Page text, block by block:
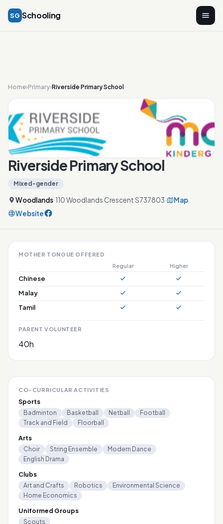
SG Schooling
Home›Primary›Riverside Primary School
Riverside Primary School
Mixed-gender
Woodlands·110 Woodlands Crescent S737803·
Map
Website
MOTHER TONGUE OFFERED
Regular
Higher
Chinese
Malay
Tamil
PARENT VOLUNTEER
40h
CO-CURRICULAR ACTIVITIES
Sports
Badminton Basketball Netball
Football
Track and Field
Floorball
Arts
Choir String Ensemble
Modern Dance
English Drama
Clubs
Art and Crafts Robotics
Environmental Science
Home Economics
Uniformed Groups
Scouts